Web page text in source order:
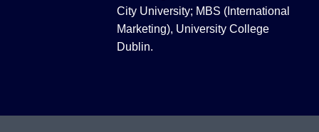
City University; MBS (International
Marketing), University College
Dublin.